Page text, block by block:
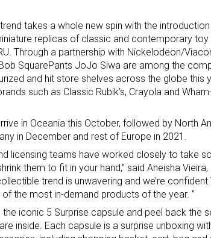
takes a whole new spin with the
replicas of classic and contemporary
Through a partnership with Nickelodeon/
SquarePants JoJo Siwa are among the
and hit store shelves across the globe this
such as Classic Rubik’s, Crayola and
in Oceania this October, followed by North
in December and rest of Europe in 2021.
licensing teams have worked closely to take
them to fit in your hand,” said Aneisha Vieira,
trend is unwavering and we’re confident
the most in-demand products of the year. ”
the iconic 5 Surprise capsule and peel back the
inside. Each capsule is a surprise unboxing
up for the aNb Media
breaking news alerts and weekly news
inbox, for free!